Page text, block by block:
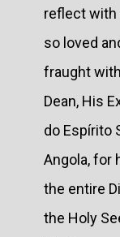
reflect with
so loved
fraught
Dean, His
do Espírito
Angola, for
the entire
the Holy